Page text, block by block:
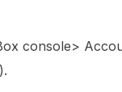
console>